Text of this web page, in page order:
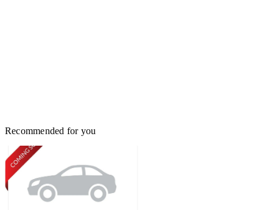
Recommended for you